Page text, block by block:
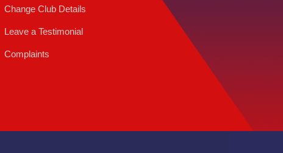
Change Club Details
Leave a Testimonial
Complaints